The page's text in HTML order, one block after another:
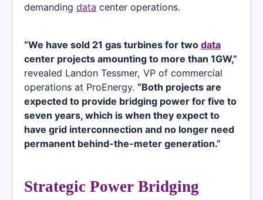
demanding data center operations.
“We have sold 21 gas turbines for two data
center projects amounting to more than 1GW,”
revealed Landon Tessmer, VP of commercial
operations at ProEnergy. “Both projects are
expected to provide bridging power for five to
seven years, which is when they expect to
have grid interconnection and no longer need
permanent behind-the-meter generation.”
Strategic Power Bridging